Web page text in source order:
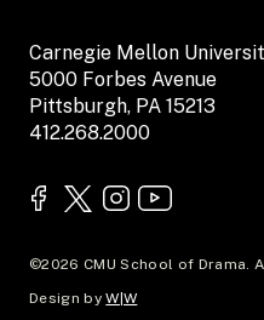
Carnegie Mellon
5000 Forbes Avenue
Pittsburgh, PA 15213
412.268.2000
©2026 CMU School of Drama.
Design byW|W